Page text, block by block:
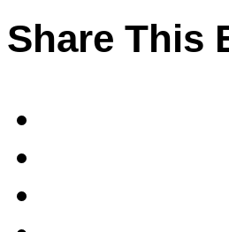
Share This